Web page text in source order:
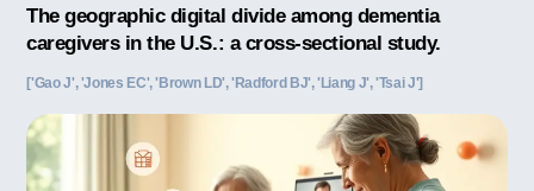
The geographic digital divide among dementia
caregivers in the U.S.: a cross-sectional study.
['Gao J', 'Jones EC', 'Brown LD', 'Radford BJ', 'Liang J', 'Tsai J']